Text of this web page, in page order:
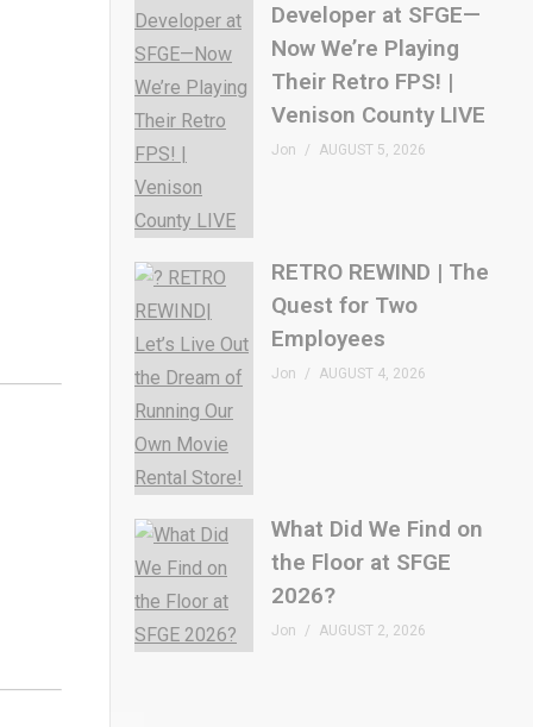
Developer at SFGE—
Now We’re Playing
Their Retro FPS! |
Venison County LIVE
Jon AUGUST 5, 2026
RETRO REWIND | The
Quest for Two
Employees
Jon AUGUST 4, 2026
What Did We Find on
the Floor at SFGE
2026?
Jon AUGUST 2, 2026